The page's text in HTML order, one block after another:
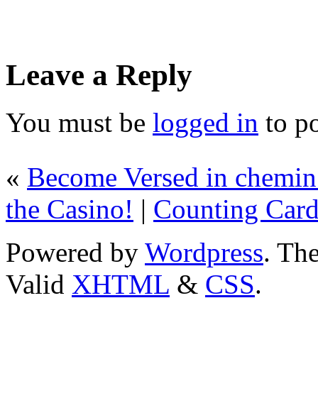
Leave a Reply
You must be logged in to
« Become Versed in
the Casino! | Counting
Powered by Wordpress.
Valid XHTML & CSS.